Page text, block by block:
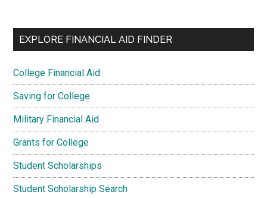
EXPLORE FINANCIAL AID FINDER
College Financial Aid
Saving for College
Military Financial Aid
Grants for College
Student Scholarships
Student Scholarship Search